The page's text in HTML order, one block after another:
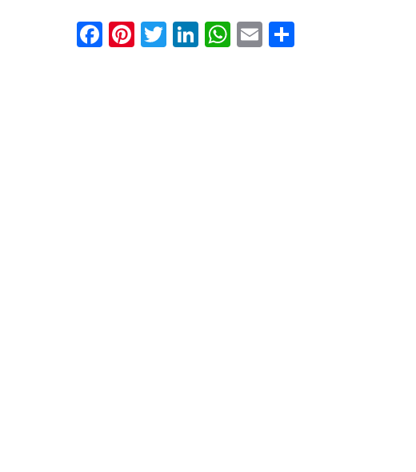
Facebook
Pinterest
Twitter
LinkedIn
WhatsApp
Email